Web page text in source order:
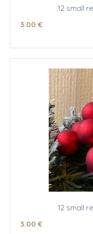
12 small
3.00 €
12 small
3.00 €